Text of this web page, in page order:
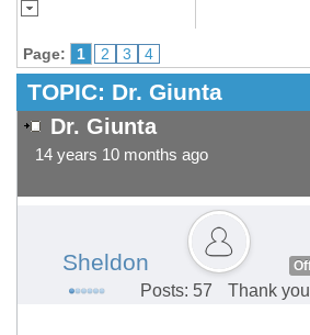
Page: 1 2 3 4
TOPIC: Dr. Giunta
Dr. Giunta
14 years 10 months ago
Sheldon
Posts: 57
Thank